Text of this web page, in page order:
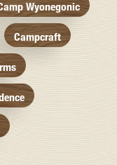
Wyonegonic
Campcraft